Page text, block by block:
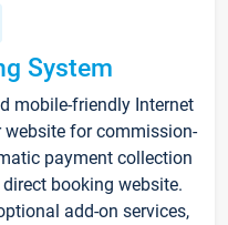
System
mobile-friendly Internet
website for commission-
payment collection
booking website.
add-on services,